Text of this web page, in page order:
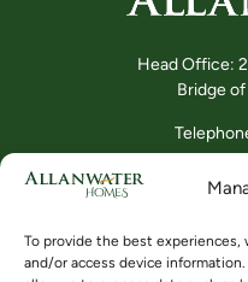
To provide the best
and/or access device
Head Office:
Bridge